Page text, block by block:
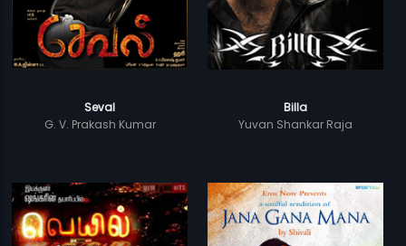
Seval
G. V. Prakash Kumar
Billa
Yuvan Shankar Raja